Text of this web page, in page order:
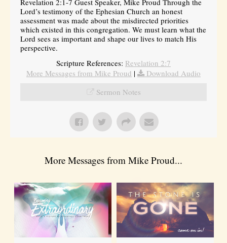
Revelation 2:1-7 Guest Speaker, Mike Proud Through the
Lord’s testimony of the Ephesian Church an honest
assessment was made about the misdirected priorities
which existed in this congregation. We must learn what the
Lord sees as important and shape our lives to match His
perspective.
Scripture References: Revelation 2:7
More Messages from Mike Proud |
Download Audio
Sermon Notes
More Messages from Mike Proud...